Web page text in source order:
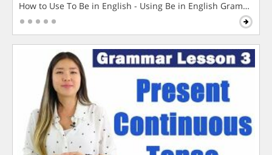
How to Use To Be in English - Using Be in English Grammar